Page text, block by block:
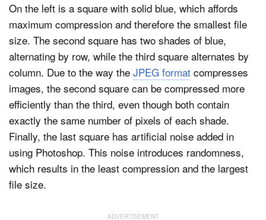
On the left is a square with solid blue, which affords
maximum compression and therefore the smallest file
size. The second square has two shades of blue,
alternating by row, while the third square alternates by
column. Due to the way the JPEG format compresses
images, the second square can be compressed more
efficiently than the third, even though both contain
exactly the same number of pixels of each shade.
Finally, the last square has artificial noise added in
using Photoshop. This noise introduces randomness,
which results in the least compression and the largest
file size.